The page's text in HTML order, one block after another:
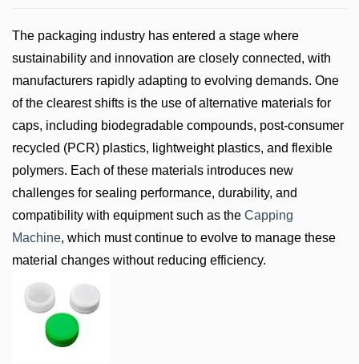
The packaging industry has entered a stage where
sustainability and innovation are closely connected, with
manufacturers rapidly adapting to evolving demands. One
of the clearest shifts is the use of alternative materials for
caps, including biodegradable compounds, post-consumer
recycled (PCR) plastics, lightweight plastics, and flexible
polymers. Each of these materials introduces new
challenges for sealing performance, durability, and
compatibility with equipment such as the Capping
Machine, which must continue to evolve to manage these
material changes without reducing efficiency.